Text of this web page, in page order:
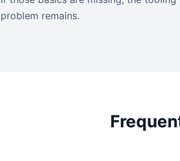
problem remains.